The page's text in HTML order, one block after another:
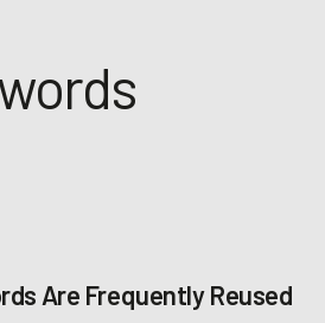
Are Frequently Reused